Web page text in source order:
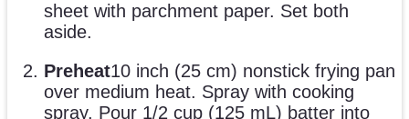
sheet with parchment paper. Set both
aside.
Preheat10 inch (25 cm) nonstick frying pan
over medium heat. Spray with cooking
spray. Pour 1/2 cup (125 mL) batter into